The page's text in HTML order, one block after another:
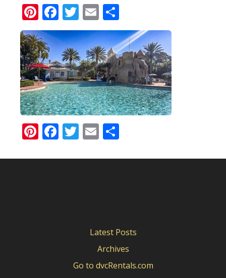
Pinterest
Facebook
Twitter
Email
Pinterest
Facebook
Twitter
Email
Latest Posts
Archives
Go to dvcRentals.com